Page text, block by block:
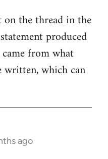
the thread in the
produced
from what
written, which can
ago